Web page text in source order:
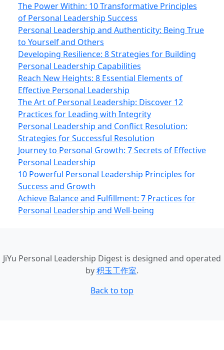
The Power Within: 10 Transformative Principles
of Personal Leadership Success
Personal Leadership and Authenticity: Being True
to Yourself and Others
Developing Resilience: 8 Strategies for Building
Personal Leadership Capabilities
Reach New Heights: 8 Essential Elements of
Effective Personal Leadership
The Art of Personal Leadership: Discover 12
Practices for Leading with Integrity
Personal Leadership and Conflict Resolution:
Strategies for Successful Resolution
Journey to Personal Growth: 7 Secrets of Effective
Personal Leadership
10 Powerful Personal Leadership Principles for
Success and Growth
Achieve Balance and Fulfillment: 7 Practices for
Personal Leadership and Well‑being
JiYu Personal Leadership Digest is designed and operated
by积玉工作室.
Back to top